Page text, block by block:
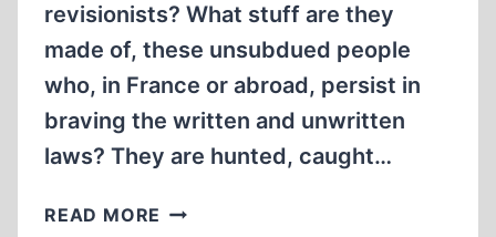
revisionists? What stuff are they
made of, these unsubdued people
who, in France or abroad, persist in
braving the written and unwritten
laws? They are hunted, caught…
READ MORE PREFACE